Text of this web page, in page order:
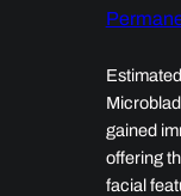
gained
offering
facial